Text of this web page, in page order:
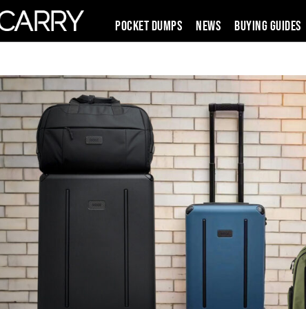
Pocket Dumps News Buying Guides